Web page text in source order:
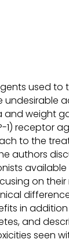
used to
undesirable
weight
1) receptor
to the
authors
on
in
and
seen